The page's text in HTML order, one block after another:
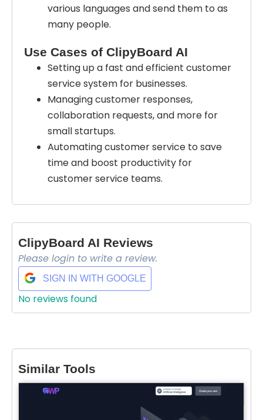
various languages and send them to as
many people.
Use Cases of ClipyBoard AI
Setting up a fast and efficient customer
service system for businesses.
Managing customer responses,
collaboration requests, and more for
small startups.
Automating customer service to save
time and boost productivity for
customer service teams.
ClipyBoard AI Reviews
Please login to write a review.
SIGN IN WITH GOOGLE
No reviews found
Similar Tools